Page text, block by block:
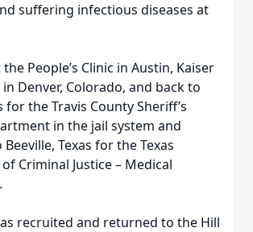
suffering infectious diseases at
People’s Clinic in Austin, Kaiser
Denver, Colorado, and back to
for the Travis County Sheriff’s
in the jail system and
Texas for the Texas
Criminal Justice – Medical
recruited and returned to the Hill